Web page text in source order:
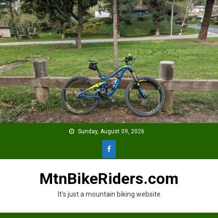
Skip
to
content
Sunday, August 09, 2026
MtnBikeRiders.com
It's just a mountain biking website